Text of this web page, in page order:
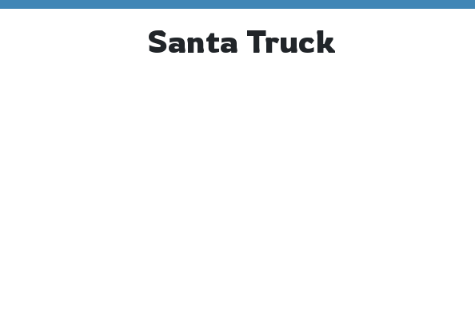
Santa Truck